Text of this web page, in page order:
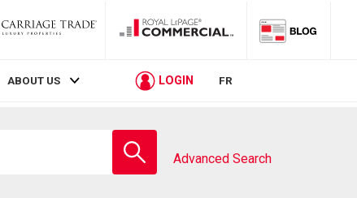
ABOUT US LOGIN FR
school
Advanced Search